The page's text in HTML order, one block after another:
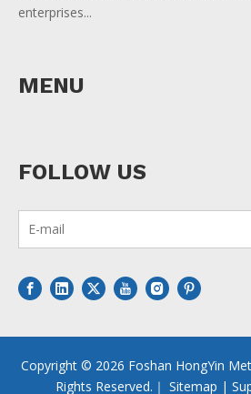
enterprises...
MENU
FOLLOW US
Copyright © 2026 Foshan HongYin
Rights Reserved.｜ Sitemap |